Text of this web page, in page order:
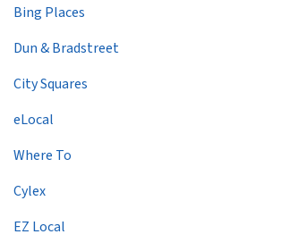
Bing Places
Dun & Bradstreet
City Squares
eLocal
Where To
Cylex
EZ Local